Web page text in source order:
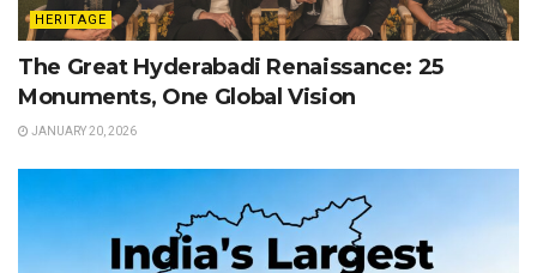
HERITAGE
The Great Hyderabadi Renaissance: 25
Monuments, One Global Vision
JANUARY 20, 2026